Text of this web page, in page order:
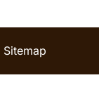
Sitemap